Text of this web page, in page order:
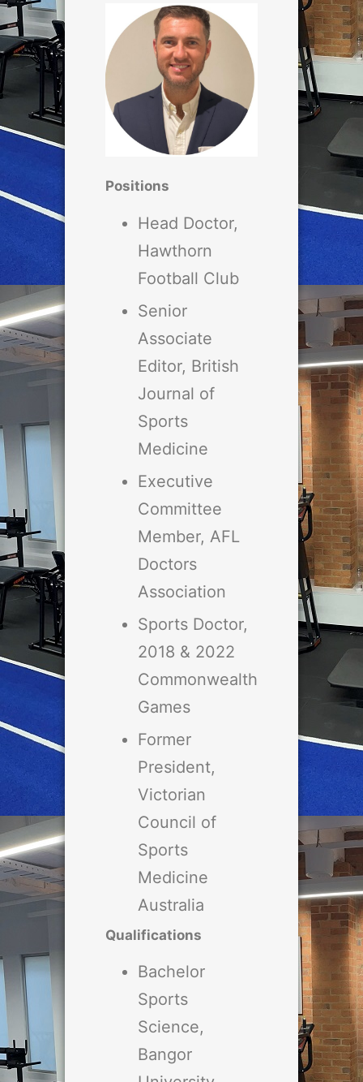
Positions
Head Doctor,
Hawthorn
Football Club
Senior
Associate
Editor, British
Journal of
Sports
Medicine
Executive
Committee
Member, AFL
Doctors
Association
Sports Doctor,
2018 & 2022
Commonwealth
Games
Former
President,
Victorian
Council of
Sports
Medicine
Australia
Qualifications
Bachelor
Sports
Science,
Bangor